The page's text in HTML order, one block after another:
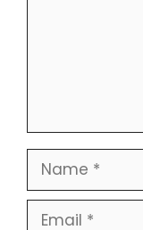
Name
Email